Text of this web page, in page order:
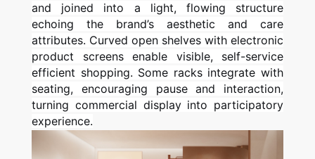
and joined into a light, flowing structure
echoing the brand’s aesthetic and care
attributes. Curved open shelves with electronic
product screens enable visible, self-service
efficient shopping. Some racks integrate with
seating, encouraging pause and interaction,
turning commercial display into participatory
experience.